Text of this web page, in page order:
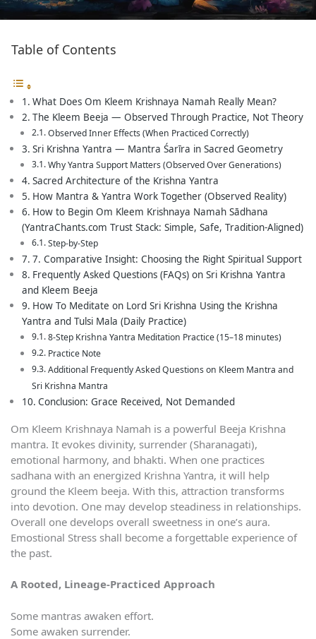
Table of Contents
What Does Om Kleem Krishnaya Namah Really Mean?
The Kleem Beeja — Observed Through Practice, Not Theory
Observed Inner Effects (When Practiced Correctly)
Sri Krishna Yantra — Mantra Śarīra in Sacred Geometry
Why Yantra Support Matters (Observed Over Generations)
Sacred Architecture of the Krishna Yantra
How Mantra & Yantra Work Together (Observed Reality)
How to Begin Om Kleem Krishnaya Namah Sādhana
(YantraChants.com Trust Stack: Simple, Safe, Tradition-Aligned)
Step-by-Step
7. Comparative Insight: Choosing the Right Spiritual Support
Frequently Asked Questions (FAQs) on Sri Krishna Yantra
and Kleem Beeja
How To Meditate on Lord Sri Krishna Using the Krishna
Yantra and Tulsi Mala (Daily Practice)
8-Step Krishna Yantra Meditation Practice (15–18 minutes)
Practice Note
Additional Frequently Asked Questions on Kleem Mantra and
Sri Krishna Mantra
Conclusion: Grace Received, Not Demanded
Om Kleem Krishnaya Namah is a powerful Beeja Krishna
mantra. It evokes divinity, surrender (Sharanagati),
emotional harmony, and bhakti. When one practices
sadhana with an energized Krishna Yantra, it will help
ground the Kleem beeja. With this, attraction transforms
into devotion. One may develop steadiness in relationships.
Overall one develops overall sweetness in one’s aura.
Emostional Stress shall become a forgettable experience of
the past.
A Rooted, Lineage-Practiced Approach
Some mantras awaken effort.
Some awaken surrender.